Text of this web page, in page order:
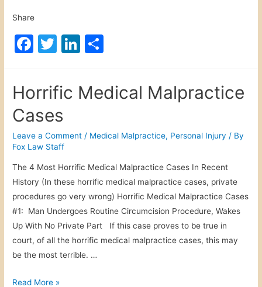
b
o
a
h
o
o
e
s
o
n
a
l
I
n
j
u
r
Share
F
e
b
o
o
k
T
itt
er
Li
k
e
n
ar
e
Horrific Medical Malpractice
Cases
Leave a Comment / Medical Malpractice, Personal Injury / By
Fox Law Staff
The 4 Most Horrific Medical Malpractice Cases In Recent
History (In these horrific medical malpractice cases, private
procedures go very wrong) Horrific Medical Malpractice Cases
#1: Man Undergoes Routine Circumcision Procedure, Wakes
Up With No Private Part If this case proves to be true in
court, of all the horrific medical malpractice cases, this may
be the most terrible. …
H
Read More »